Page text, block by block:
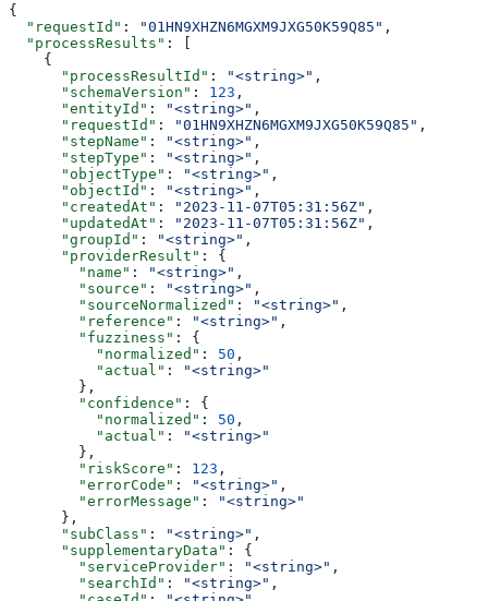
{
  "requestId"
: "01HN9XHZN6MGXM9JXG50K59Q85" ,
  "processResults"
: [
    {
      "processResultId"
: "<string>" ,
      "schemaVersion"
: 123 ,
      "entityId"
: "<string>" ,
      "requestId"
: "01HN9XHZN6MGXM9JXG50K59Q85" ,
      "stepName"
: "<string>" ,
      "stepType"
: "<string>" ,
      "objectType"
: "<string>" ,
      "objectId"
: "<string>" ,
      "createdAt"
: "2023-11-07T05:31:56Z" ,
      "updatedAt"
: "2023-11-07T05:31:56Z" ,
      "groupId"
: "<string>" ,
      "providerResult"
: {
        "name"
: "<string>" ,
        "source"
: "<string>" ,
        "sourceNormalized"
: "<string>" ,
        "reference"
: "<string>" ,
        "fuzziness"
: {
          "normalized"
: 50 ,
          "actual"
:
"<string>"
        },
        "confidence"
: {
          "normalized"
: 50 ,
          "actual"
:
"<string>"
        },
        "riskScore"
: 123 ,
        "errorCode"
: "<string>" ,
        "errorMessage"
:
"<string>"
      },
      "subClass"
: "<string>" ,
      "supplementaryData"
: {
        "serviceProvider"
: "<string>" ,
        "searchId"
: "<string>" ,